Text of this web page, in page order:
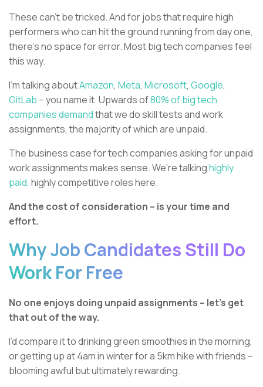
These can’t be tricked. And for jobs that require high
performers who can hit the ground running from day one,
there’s no space for error. Most big tech companies feel
this way.
I’m talking aboutAmazon, Meta, Microsoft, Google,
GitLab – you name it. Upwards of80% of big tech
companies demandthat we do skill tests and work
assignments, the majority of which are unpaid.
The business case for tech companies asking for unpaid
work assignments makes sense. We’re talkinghighly
paid, highly competitive roles here.
And the cost of consideration – is your time and
effort.
Why Job Candidates Still Do
Work For Free
No one enjoys doing unpaid assignments – let’s get
that out of the way.
I’d compare it to drinking green smoothies in the morning,
or getting up at 4am in winter for a 5km hike with friends –
blooming awful but ultimately rewarding.